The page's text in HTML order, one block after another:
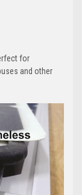
for
and other